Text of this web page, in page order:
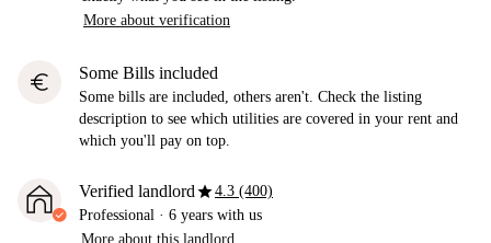
More about verification
euro Some Bills included
Some bills are included, others aren't. Check the listing
description to see which utilities are covered in your rent and
which you'll pay on top.
Verified landlordstar4.3 (400)
Professional · 6 years with us
More about this landlord